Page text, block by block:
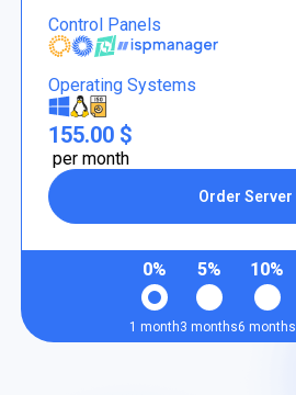
Control Panels
Operating Systems
155.00 $
per month
Order Server
0%
1 month
5%
3 months
10%
6 months